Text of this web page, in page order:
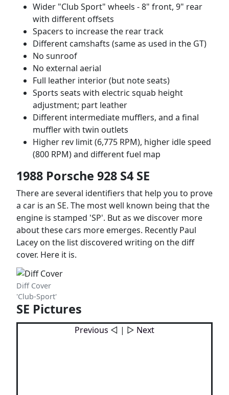
Wider "Club Sport" wheels - 8" front, 9" rear
with different offsets
Spacers to increase the rear track
Different camshafts (same as used in the GT)
No sunroof
No external aerial
Full leather interior (but note seats)
Sports seats with electric squab height
adjustment; part leather
Different intermediate mufflers, and a final
muffler with twin outlets
Higher rev limit (6,775 RPM), higher idle speed
(800 RPM) and different fuel map
1988 Porsche 928 S4 SE
There are several identifiers that help you to prove
a car is an SE. The most well known being that the
engine is stamped 'SP'. But as we discover more
about these cars more emerges. Recently Paul
Lacey on the list discovered writing on the diff
cover. Here it is.
Diff Cover
'Club-Sport'
SE Pictures
Previous ◁ | ▷ Next